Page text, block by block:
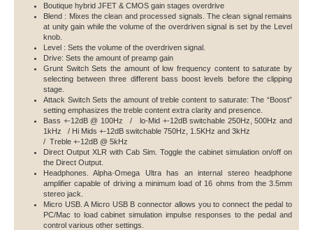
Boutique hybrid JFET & CMOS gain stages overdrive
Blend : Mixes the clean and processed signals. The clean signal remains
at unity gain while the volume of the overdriven signal is set by the Level
knob.
Level : Sets the volume of the overdriven signal.
Drive: Sets the amount of preamp gain
Grunt Switch Sets the amount of low frequency content to saturate by
selecting between three different bass boost levels before the clipping
stage.
Attack Switch Sets the amount of treble content to saturate: The “Boost”
setting emphasizes the treble content extra clarity and presence.
Bass +-12dB @ 100Hz / lo-Mid +-12dB switchable 250Hz, 500Hz and
1kHz / Hi Mids +-12dB switchable 750Hz, 1.5KHz and 3kHz
/ Treble +-12dB @ 5kHz
Direct Output XLR with Cab Sim. Toggle the cabinet simulation on/off on
the Direct Output.
Headphones. Alpha·Omega Ultra has an internal stereo headphone
amplifier capable of driving a minimum load of 16 ohms from the 3.5mm
stereo jack.
Micro USB. A Micro USB B connector allows you to connect the pedal to
PC/Mac to load cabinet simulation impulse responses to the pedal and
control various other settings.